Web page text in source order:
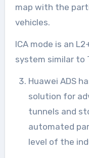
map with the
vehicles.
ICA mode is an
system similar to
Huawei ADS has a reliable and complete
solution for
tunnels and
automated
level of the